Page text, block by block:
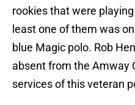
rookies that were
least one of them was
blue Magic polo. Rob
absent from the Amway
services of this veteran